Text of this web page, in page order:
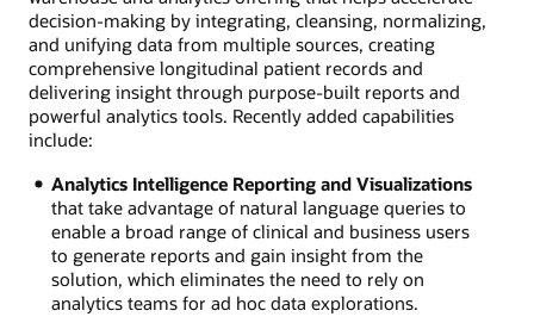
decision-making by integrating, cleansing, normalizing,
and unifying data from multiple sources, creating
comprehensive longitudinal patient records and
delivering insight through purpose-built reports and
powerful analytics tools. Recently added capabilities
include:
Analytics Intelligence Reporting and Visualizations
that take advantage of natural language queries to
enable a broad range of clinical and business users
to generate reports and gain insight from the
solution, which eliminates the need to rely on
analytics teams for ad hoc data explorations.